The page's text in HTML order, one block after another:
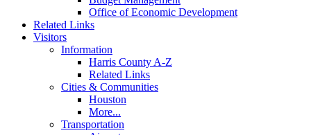
Office of Economic Development
Related Links
Visitors
Information
Harris County A-Z
Related Links
Cities & Communities
Houston
More...
Transportation